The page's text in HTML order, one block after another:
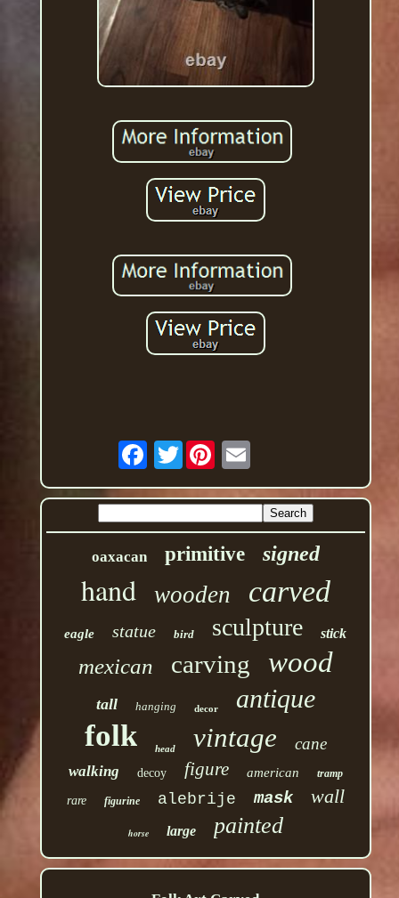
Twitter
oaxacan primitive signed
hand wooden carved
eagle statue bird sculpture stick
mexican carving wood
tall hanging decor antique
folk head vintage cane
walking decoy figure american tramp
rare figurine alebrije mask wall
horse large painted